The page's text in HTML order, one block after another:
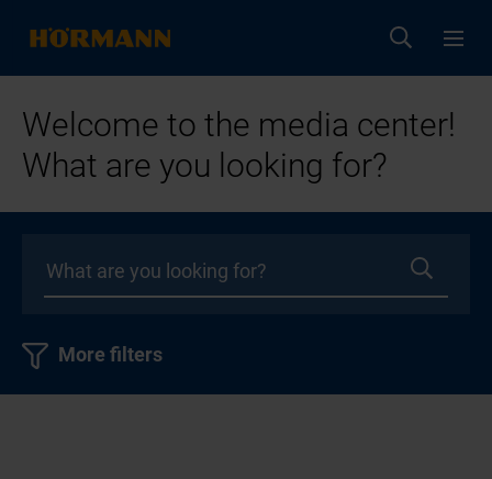
Welcome to the media center!
What are you looking for?
More filters